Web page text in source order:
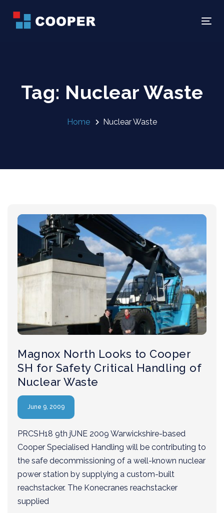
links
contentTag: Nuclear Waste
Home Nuclear Waste
Magnox North Looks to Cooper
SH for Safety Critical Handling of
Nuclear Waste
June 9, 2009
PRCSH18 9th jUNE 2009 Warwickshire-based
Cooper Specialised Handling will be contributing to
the safe decommissioning of a well-known nuclear
power station by supplying a custom-built
reachstacker. The Konecranes reachstacker
supplied